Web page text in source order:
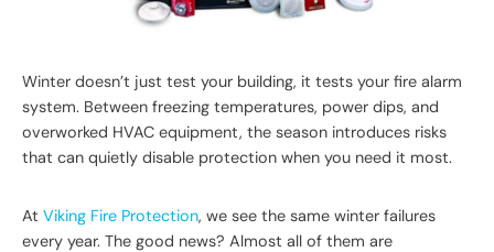
Winter doesn’t just test your building, it tests your fire alarm
system. Between freezing temperatures, power dips, and
overworked HVAC equipment, the season introduces risks
that can quietly disable protection when you need it most.
At Viking Fire Protection, we see the same winter failures
every year. The good news? Almost all of them are